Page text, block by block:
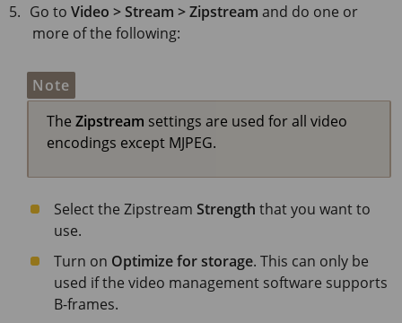
Go toVideo > Stream > Zipstream and do one or
more of the following:
Note
The Zipstream settings are used for all video
encodings except MJPEG.
Select the Zipstream Strength that you want to
use.
Turn on Optimize for storage. This can only be
used if the video management software supports
B-frames.